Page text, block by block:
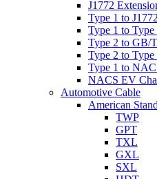
J1772
Type 1 to
Type 1 to
Type 2 to GB/
Type 2 to
Type 1 to
NACS EV
Automotive Cable
American
TWP
GPT
TXL
GXL
SXL